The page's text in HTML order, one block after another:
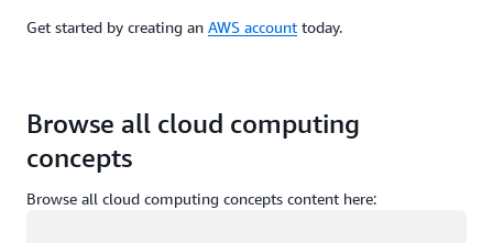
Get started by creating an AWS account today.
Browse all cloud computing
concepts
Browse all cloud computing concepts content here: